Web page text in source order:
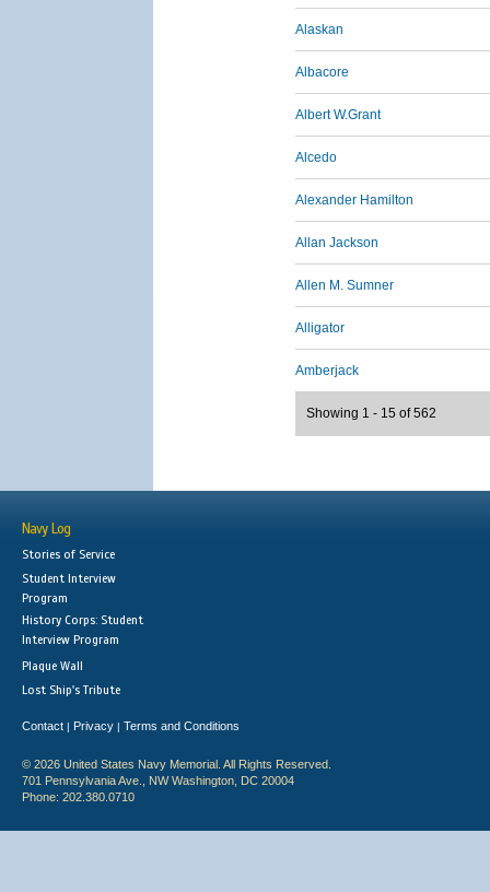
Alaskan
Albacore
Albert W.Grant
Alcedo
Alexander Hamilton
Allan Jackson
Allen M. Sumner
Alligator
Amberjack
Showing 1 - 15 of 562
Navy Log
Stories of Service
Student Interview
Program
History Corps: Student
Interview Program
Plaque Wall
Lost Ship's Tribute
Contact | Privacy | Terms and Conditions
© 2026 United States Navy Memorial. All Rights Reserved.
701 Pennsylvania Ave., NW Washington, DC 20004
Phone: 202.380.0710